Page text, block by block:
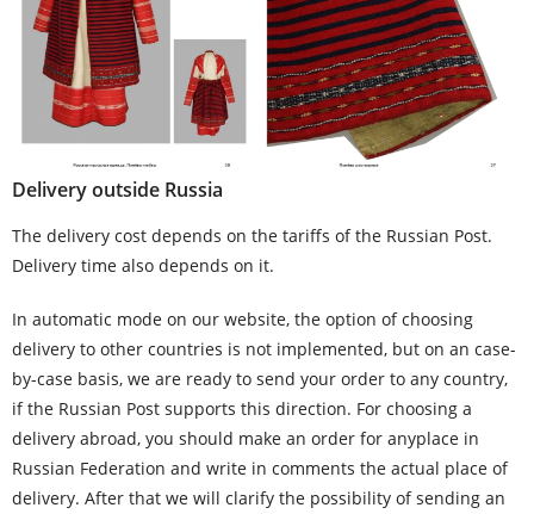
Delivery outside Russia
The delivery cost depends on the tariffs of the Russian Post.
Delivery time also depends on it.
In automatic mode on our website, the option of choosing
delivery to other countries is not implemented, but on an case-
by-case basis, we are ready to send your order to any country,
if the Russian Post supports this direction. For choosing a
delivery abroad, you should make an order for anyplace in
Russian Federation and write in comments the actual place of
delivery. After that we will clarify the possibility of sending an